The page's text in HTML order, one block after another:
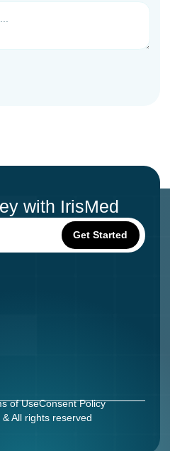
with IrisMed
of UseConsent Policy
All rights reserved